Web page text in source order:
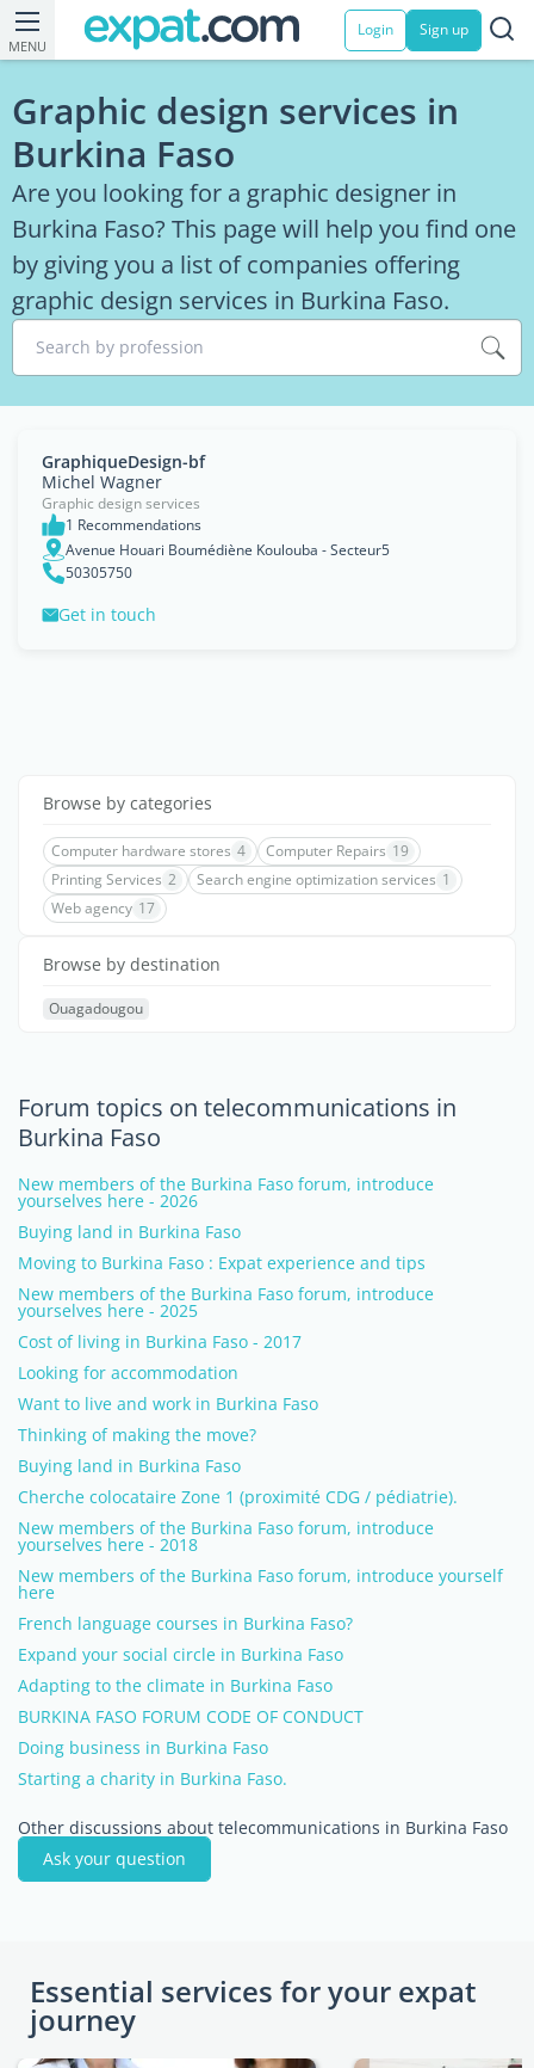
MENU
Login Sign up
Graphic design services in
Burkina Faso
Are you looking for a graphic designer in
Burkina Faso? This page will help you find one
by giving you a list of companies offering
graphic design services in Burkina Faso.
Search by profession
GraphiqueDesign-bf
Michel Wagner
Graphic design services
1 Recommendations
Avenue Houari Boumédiène Koulouba - Secteur5
50305750
Get in touch
Browse by categories
Computer hardware stores 4 Computer Repairs 19
Printing Services 2 Search engine optimization services 1
Web agency 17
Browse by destination
Ouagadougou
Forum topics on telecommunications in
Burkina Faso
New members of the Burkina Faso forum, introduce
yourselves here - 2026
Buying land in Burkina Faso
Moving to Burkina Faso : Expat experience and tips
New members of the Burkina Faso forum, introduce
yourselves here - 2025
Cost of living in Burkina Faso - 2017
Looking for accommodation
Want to live and work in Burkina Faso
Thinking of making the move?
Buying land in Burkina Faso
Cherche colocataire Zone 1 (proximité CDG / pédiatrie).
New members of the Burkina Faso forum, introduce
yourselves here - 2018
New members of the Burkina Faso forum, introduce yourself
here
French language courses in Burkina Faso?
Expand your social circle in Burkina Faso
Adapting to the climate in Burkina Faso
BURKINA FASO FORUM CODE OF CONDUCT
Doing business in Burkina Faso
Starting a charity in Burkina Faso.
Other discussions about telecommunications in Burkina Faso
Ask your question
Essential services for your expat
journey